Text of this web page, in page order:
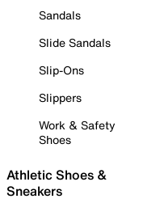
Sandals
Slide Sandals
Slip-Ons
Slippers
Work & Safety
Shoes
Athletic Shoes &
Sneakers